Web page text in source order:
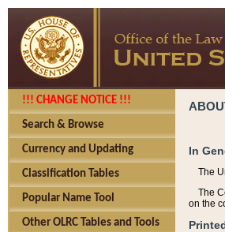
!!! CHANGE NOTICE !!!
Search & Browse
Currency and Updating
Classification Tables
Popular Name Tool
Other OLRC Tables and Tools
In
The
The
on the